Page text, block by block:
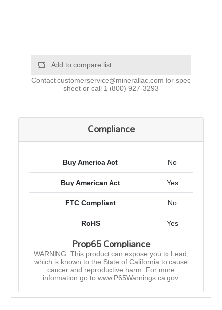
Add to compare list
Contact customerservice@minerallac.com for spec
sheet or call 1 (800) 927-3293
Compliance
Buy America Act No
Buy American Act Yes
FTC Compliant No
RoHS Yes
Prop65 Compliance
WARNING: This product can expose you to Lead,
which is known to the State of California to cause
cancer and reproductive harm. For more
information go to www.P65Warnings.ca.gov.